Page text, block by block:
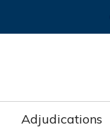
Adjudications